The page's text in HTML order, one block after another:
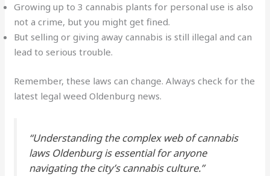
Growing up to 3 cannabis plants for personal use is also
not a crime, but you might get fined.
But selling or giving away cannabis is still illegal and can
lead to serious trouble.
Remember, these laws can change. Always check for the
latest legal weed Oldenburg news.
“Understanding the complex web ofcannabis
laws Oldenburgis essential for anyone
navigating the city’s cannabis culture.”